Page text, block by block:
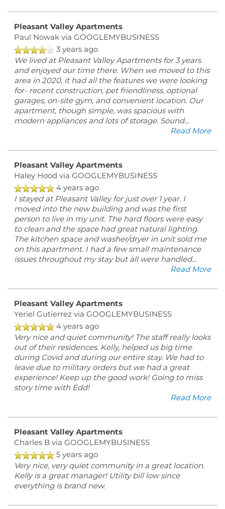
Pleasant Valley Apartments
Paul Nowakvia GOOGLEMYBUSINESS
3 years ago
We lived at Pleasant Valley Apartments for 3 years
and enjoyed our time there. When we moved to this
area in 2020, it had all the features we were looking
for- recent construction, pet friendliness, optional
garages, on-site gym, and convenient location. Our
apartment, though simple, was spacious with
modern appliances and lots of storage. Sound...
Read More
Pleasant Valley Apartments
Haley Hood via GOOGLEMYBUSINESS
4 years ago
I stayed at Pleasant Valley for just over 1 year. I
moved into the new building and was the first
person to live in my unit. The hard floors were easy
to clean and the space had great natural lighting.
The kitchen space and washer/dryer in unit sold me
on this apartment. I had a few small maintenance
issues throughout my stay but all were handled...
Read More
Pleasant Valley Apartments
Yeriel Gutierrez via GOOGLEMYBUSINESS
4 years ago
Very nice and quiet community! The staff really looks
out of their residences. Kelly, helped us big time
during Covid and during our entire stay. We had to
leave due to military orders but we had a great
experience! Keep up the good work! Going to miss
story time with Edd!
Read More
Pleasant Valley Apartments
Charles Bvia GOOGLEMYBUSINESS
5 years ago
Very nice, very quiet community in a great location.
Kelly is a great manager! Utility bill low since
everything is brand new.